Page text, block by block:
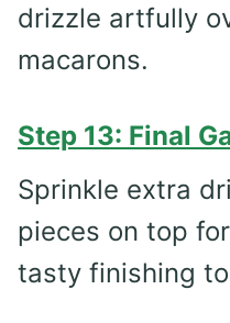
drizzle artfully
macarons.
Step 13: Final
Sprinkle extra
pieces on top
tasty finishing